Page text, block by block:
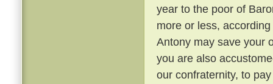
year to the poor of
more or less,
Antony may save your
you are also
our confraternity, to